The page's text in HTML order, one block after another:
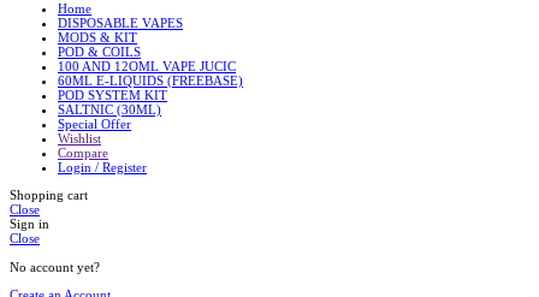
Home
DISPOSABLE VAPES
MODS & KIT
POD & COILS
100 AND 12OML VAPE JUCIC
60ML E-LIQUIDS (FREEBASE)
POD SYSTEM KIT
SALTNIC (30ML)
Special Offer
Wishlist
Compare
Login / Register
Shopping cart
Close
Sign in
Close
No account yet?